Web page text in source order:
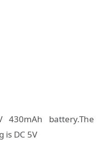
battery.The
is DC 5V